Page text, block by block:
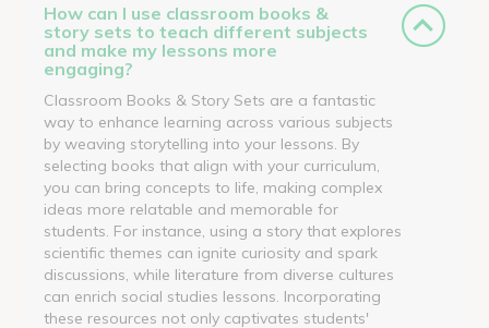
How can I use classroom books &
story sets to teach different subjects
and make my lessons more
engaging?
Classroom Books & Story Sets are a fantastic
way to enhance learning across various subjects
by weaving storytelling into your lessons. By
selecting books that align with your curriculum,
you can bring concepts to life, making complex
ideas more relatable and memorable for
students. For instance, using a story that explores
scientific themes can ignite curiosity and spark
discussions, while literature from diverse cultures
can enrich social studies lessons. Incorporating
these resources not only captivates students'